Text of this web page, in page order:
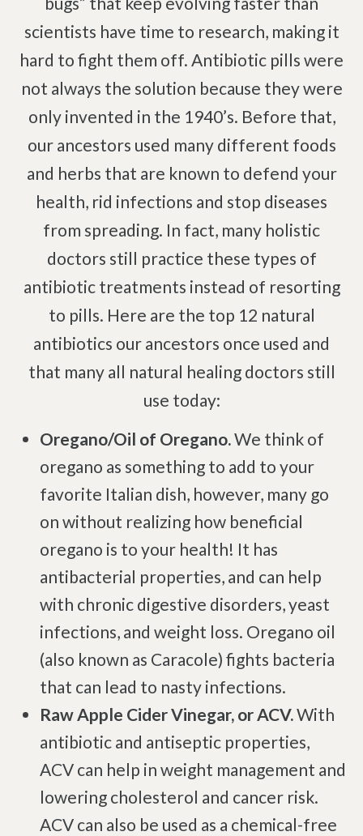
Pediatric Care
Prenatal Care
IV Therapy
Kinesio Taping
FreeConsultation
SCHEDULE NOW!
Pinched Nerve
Sciatica
Ankylosing Spondylitis
Scoliosis
Headaches
Dizziness & Vertigo
Stress
Fibromyalgia
Tendonitis
Ligamentitis
Bursitis
Spondylosis
Numbness & Tingling
Complex Regional Pain Syndrome
Reflex Sympathetic Dystrophy
Shoulder Tendinopathy
Frozen Shoulder
Rotator Cuff Injury
Calcific Tendonitis
Tennis Elbow
Golfer's Elbow
Osteoarthritis
Jumper's Knee
Heel Spurs
Plantar Fasciitis
Bone Spurs
Brachial Plexus Neuritis
Post-Surgical Neuropathic Pain
Phantom Limb Syndrome
scientists have time to research, making it
hard to fight them off. Antibiotic pills were
not always the solution because they were
only invented in the 1940’s. Before that,
our ancestors used many different foods
and herbs that are known to defend your
health, rid infections and stop diseases
from spreading. In fact, many holistic
doctors still practice these types of
antibiotic treatments instead of resorting
to pills. Here are the top 12 natural
antibiotics our ancestors once used and
that many all natural healing doctors still
use today:
Oregano/Oil of Oregano.We think of
oregano as something to add to your
favorite Italian dish, however, many go
on without realizing how beneficial
oregano is to your health! It has
antibacterial properties, and can help
with chronic digestive disorders, yeast
infections, and weight loss. Oregano oil
(also known as Caracole) fights bacteria
that can lead to nasty infections.
Raw Apple Cider Vinegar, or ACV.With
antibiotic and antiseptic properties,
ACV can help in weight management and
lowering cholesterol and cancer risk.
ACV can also be used as a chemical-free